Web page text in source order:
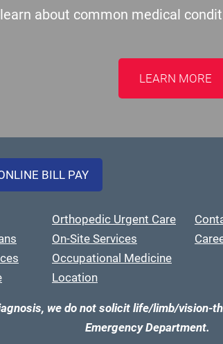
learn about common medical
LEARN MORE
BILL PAY
Orthopedic Urgent Care
On-Site Services
Occupational Medicine
Location
we do not solicit life/limb/
Emergency Department.